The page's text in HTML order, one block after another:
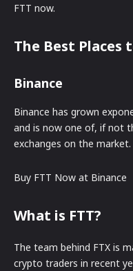
FTT now.
The Best Places
Binance
Binance has grown
and is now one of, if not
exchanges on the market.
Buy FTT Now at Binance
What is FTT?
The team behind FTX is
crypto traders in recent